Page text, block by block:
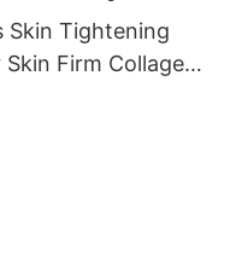
Skin Tightening
Firm Collagen